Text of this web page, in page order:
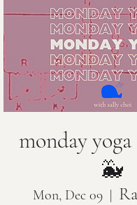
monday
🐳
Mon, Dec 09
  |